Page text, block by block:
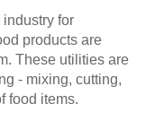
for
products are
These utilities are
- mixing, cutting,
food items.